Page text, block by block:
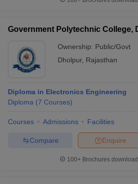
Government Polytechnic College,
Ownership: Public/Govt
Dholpur, Rajasthan
Diploma in Electronics Engineering
Diploma (7 Courses)
Courses Admissions Facilities
Enquire
Compare
100+ Brochures